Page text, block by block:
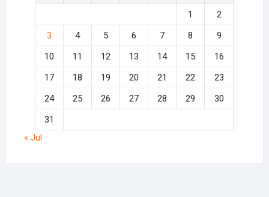
1
2
3
4 5 6 7 8
9
10
11 12 13 14 15
16
17
18 19 20 21 22
23
24
25 26 27 28 29
30
31
« Jul